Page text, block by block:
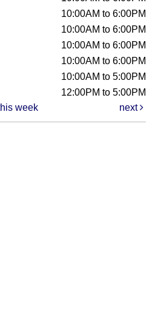
10:00AM to 6:00PM
10:00AM to 6:00PM
10:00AM to 6:00PM
10:00AM to 6:00PM
10:00AM to 5:00PM
12:00PM to 5:00PM
week next